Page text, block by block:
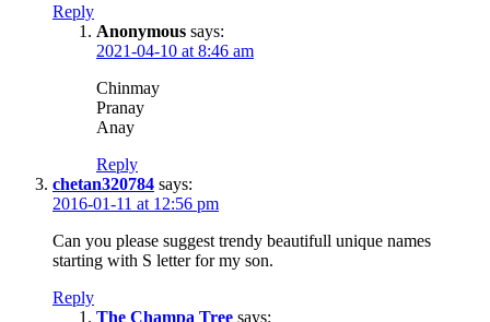
Reply
Anonymous says:
2021-04-10 at 8:46 am
Chinmay
Pranay
Anay
Reply
chetan320784 says:
2016-01-11 at 12:56 pm
Can you please suggest trendy beautifull unique names
starting with S letter for my son.
Reply
The Champa Tree says: